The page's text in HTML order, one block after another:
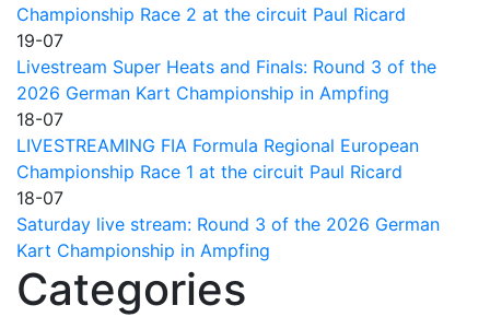
Championship Race 2 at the circuit Paul Ricard
19-07
Livestream Super Heats and Finals: Round 3 of the
2026 German Kart Championship in Ampfing
18-07
LIVESTREAMING FIA Formula Regional European
Championship Race 1 at the circuit Paul Ricard
18-07
Saturday live stream: Round 3 of the 2026 German
Kart Championship in Ampfing
Categories